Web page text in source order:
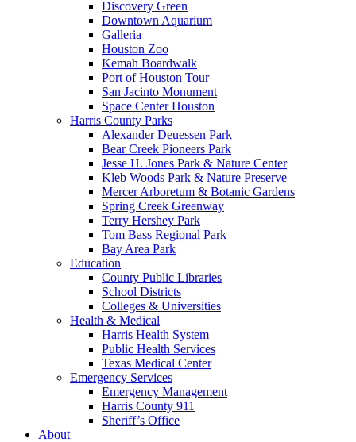
Discovery Green
Downtown Aquarium
Galleria
Houston Zoo
Kemah Boardwalk
Port of Houston Tour
San Jacinto Monument
Space Center Houston
Harris County Parks
Alexander Deuessen Park
Bear Creek Pioneers Park
Jesse H. Jones Park & Nature Center
Kleb Woods Park & Nature Preserve
Mercer Arboretum & Botanic Gardens
Spring Creek Greenway
Terry Hershey Park
Tom Bass Regional Park
Bay Area Park
Education
County Public Libraries
School Districts
Colleges & Universities
Health & Medical
Harris Health System
Public Health Services
Texas Medical Center
Emergency Services
Emergency Management
Harris County 911
Sheriff’s Office
About